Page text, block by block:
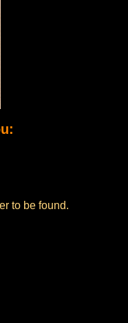
to be found.